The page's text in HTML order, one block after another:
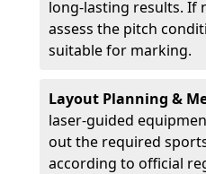
long-lasting results. If
assess the pitch
suitable for marking.
Layout Planning &
laser-guided
out the required
according to official